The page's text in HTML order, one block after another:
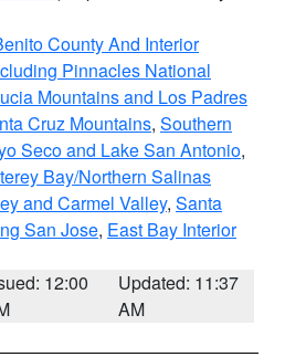
County And Interior
Pinnacles National
Mountains and Los Padres
Cruz Mountains, Southern
Seco and Lake San Antonio,
Bay/Northern Salinas
and Carmel Valley, Santa
San Jose, East Bay Interior
12:00
Updated: 11:37
AM